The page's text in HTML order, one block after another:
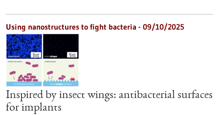
Using nanostructures to fight bacteria - 09/10/2025
Inspired by insect wings: antibacterial surfaces
for implants